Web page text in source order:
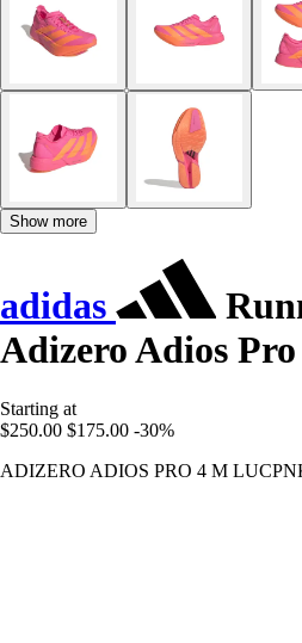
Show more
adidas
Adizero Adios
Starting at
$250.00 $175.00 -30%
ADIZERO ADIOS PRO 4 M